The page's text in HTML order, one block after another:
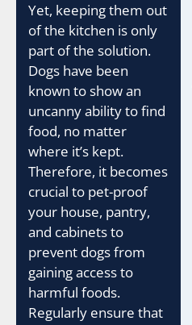
Yet, keeping them out
of the kitchen is only
part of the solution.
Dogs have been
known to show an
uncanny ability to find
food, no matter
where it’s kept.
Therefore, it becomes
crucial to pet-proof
your house, pantry,
and cabinets to
prevent dogs from
gaining access to
harmful foods.
Regularly ensure that